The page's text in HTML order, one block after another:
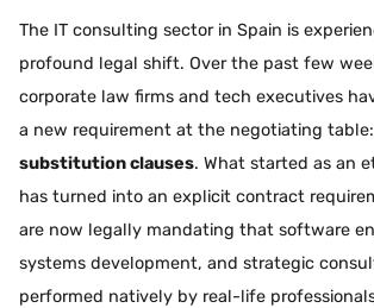
The IT consulting sector in Spain is
profound legal shift. Over the past few
corporate law firms and tech executives
a new requirement at the negotiating table:
substitution clauses. What started as an
has turned into an explicit contract
are now legally mandating that software
systems development, and strategic
performed natively by real-life